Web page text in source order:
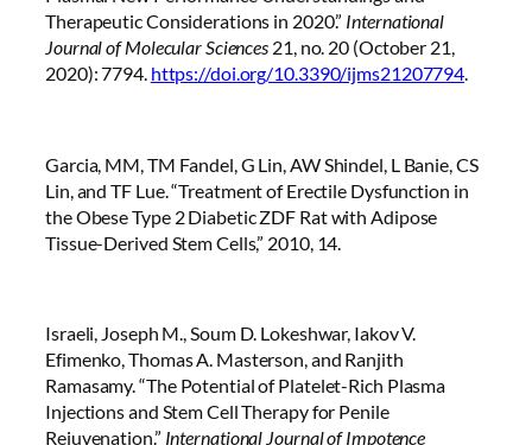
Therapeutic Considerations in 2020.” International
Journal of Molecular Sciences 21, no. 20 (October 21,
2020): 7794. https://doi.org/10.3390/ijms21207794.
Garcia, MM, TM Fandel, G Lin, AW Shindel, L Banie, CS
Lin, and TF Lue. “Treatment of Erectile Dysfunction in
the Obese Type 2 Diabetic ZDF Rat with Adipose
Tissue-Derived Stem Cells,” 2010, 14.
Israeli, Joseph M., Soum D. Lokeshwar, Iakov V.
Efimenko, Thomas A. Masterson, and Ranjith
Ramasamy. “The Potential of Platelet-Rich Plasma
Injections and Stem Cell Therapy for Penile
Rejuvenation.” International Journal of Impotence